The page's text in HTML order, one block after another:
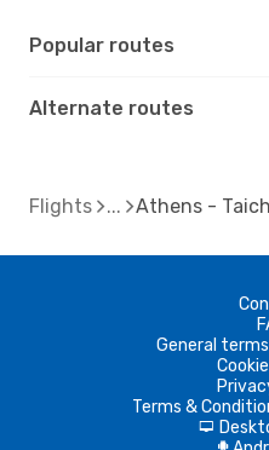
Popular routes
Alternate routes
Flights Athens -
General
Terms &
d